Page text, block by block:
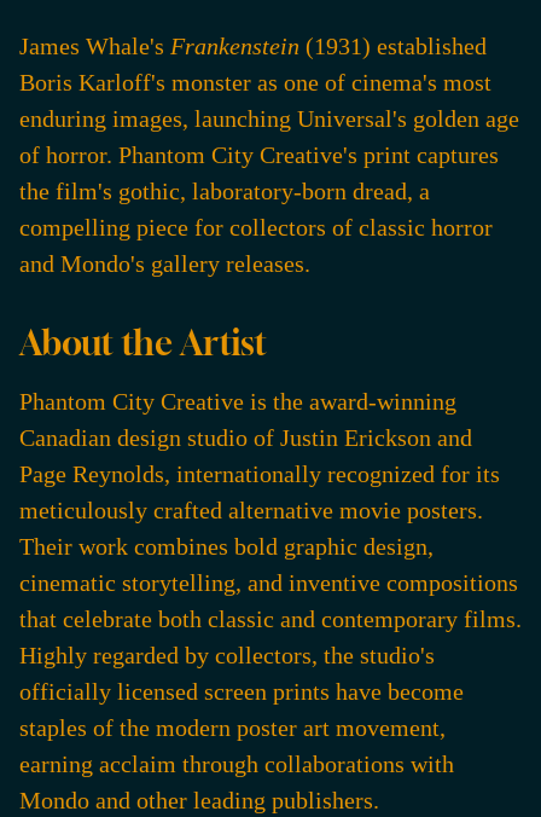
James Whale's Frankenstein (1931) established
Boris Karloff's monster as one of cinema's most
enduring images, launching Universal's golden age
of horror. Phantom City Creative's print captures
the film's gothic, laboratory-born dread, a
compelling piece for collectors of classic horror
and Mondo's gallery releases.
About the Artist
Phantom City Creative is the award-winning
Canadian design studio of Justin Erickson and
Page Reynolds, internationally recognized for its
meticulously crafted alternative movie posters.
Their work combines bold graphic design,
cinematic storytelling, and inventive compositions
that celebrate both classic and contemporary films.
Highly regarded by collectors, the studio's
officially licensed screen prints have become
staples of the modern poster art movement,
earning acclaim through collaborations with
Mondo and other leading publishers.